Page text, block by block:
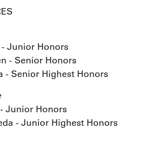
Junior Honors
- Senior Honors
- Senior Highest Honors
Junior Honors
- Junior Highest Honors